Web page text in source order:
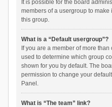
It is possible for the board
members of a usergroup to
this group.
What is a “Default usergroup”?
If you are a member of more
used to determine which group
shown for you by default. The
permission to change your
Panel.
What is “The team” link?